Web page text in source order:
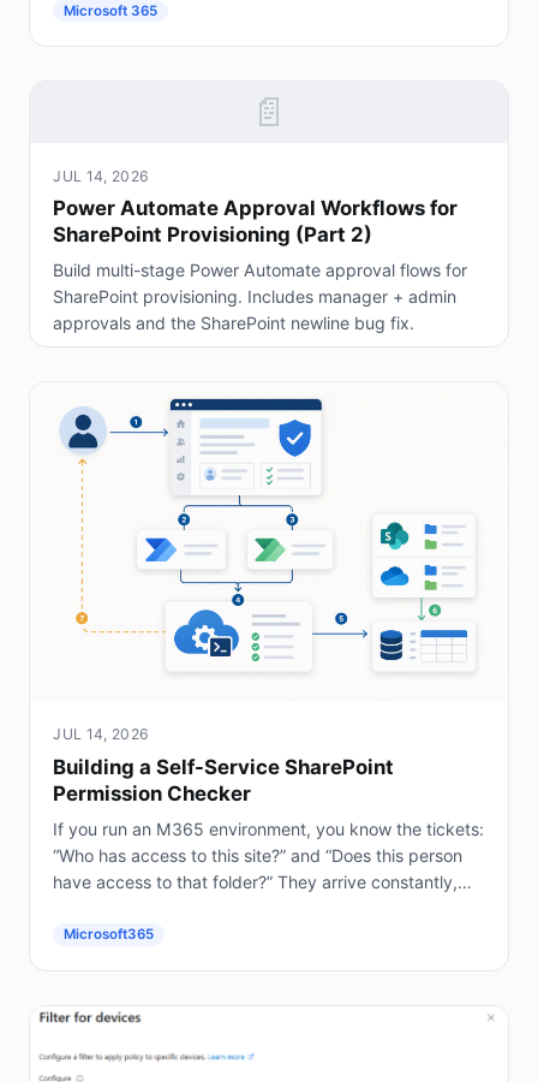
Microsoft 365
📄
JUL 14, 2026
Power Automate Approval Workflows for
SharePoint Provisioning (Part 2)
Build multi-stage Power Automate approval flows for
SharePoint provisioning. Includes manager + admin
approvals and the SharePoint newline bug fix.
JUL 14, 2026
Building a Self-Service SharePoint
Permission Checker
If you run an M365 environment, you know the tickets:
“Who has access to this site?” and “Does this person
have access to that folder?” They arrive constantly,
Microsoft365